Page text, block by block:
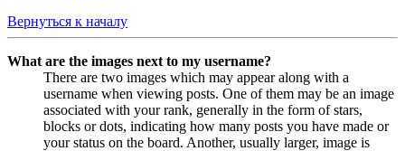
Вернуться к началу
What are the images next to my username?
There are two images which may appear along with a
username when viewing posts. One of them may be an image
associated with your rank, generally in the form of stars,
blocks or dots, indicating how many posts you have made or
your status on the board. Another, usually larger, image is